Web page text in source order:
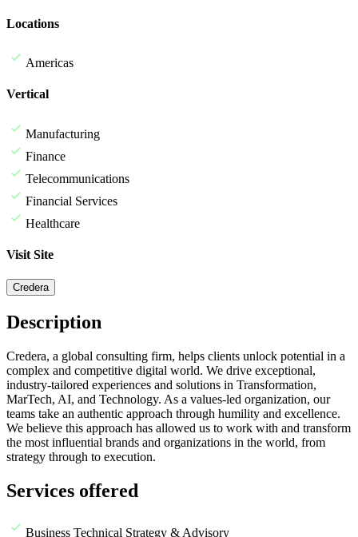
Locations
Americas
Vertical
Manufacturing
Finance
Telecommunications
Financial Services
Healthcare
Visit Site
Credera
Description
Credera, a global consulting firm, helps clients unlock potential in a
complex and competitive digital world. We drive exceptional,
industry-tailored experiences and solutions in Transformation,
MarTech, AI, and Technology. As a values-led organization, our
teams take an authentic approach through humility and excellence.
We believe this approach has allowed us to work with and transform
the most influential brands and organizations in the world, from
strategy through to execution.
Services offered
Business Technical Strategy & Advisory